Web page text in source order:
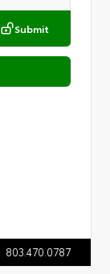
Submit
803.470.0787